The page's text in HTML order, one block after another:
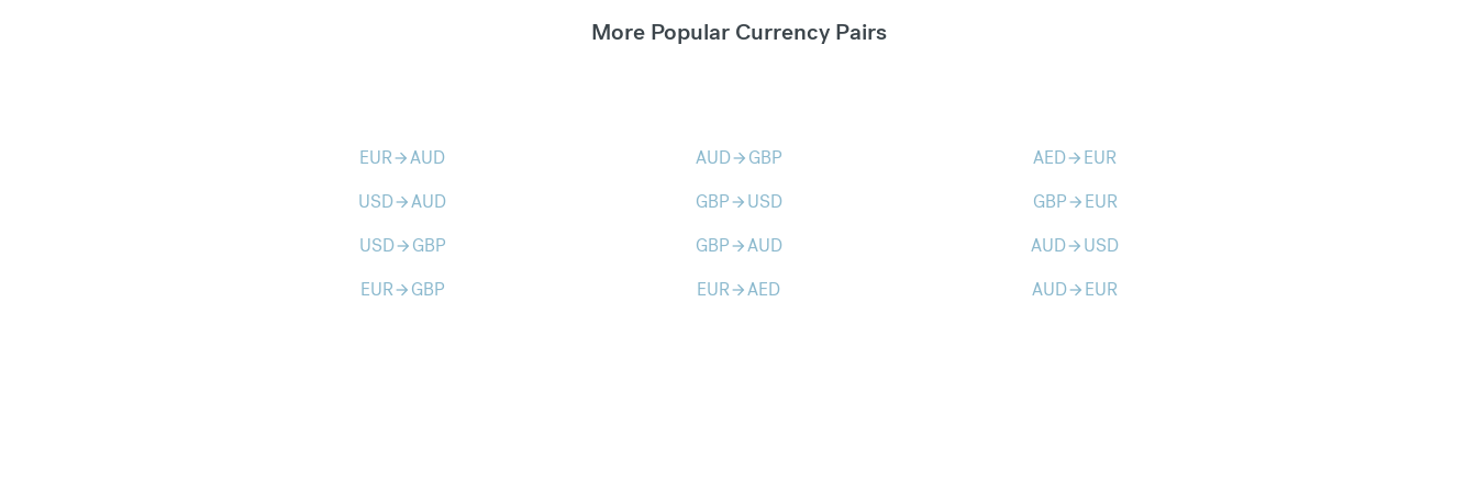
More Popular Currency Pairs
EURarrow_forwardAUD AUDarrow_forward GBP AEDarrow_forward EUR
USDarrow_forwardAUD GBParrow_forward USD GBParrow_forward EUR
USDarrow_forward GBP GBParrow_forwardAUD AUDarrow_forward USD
EURarrow_forward GBP EURarrow_forwardAED AUDarrow_forward EUR